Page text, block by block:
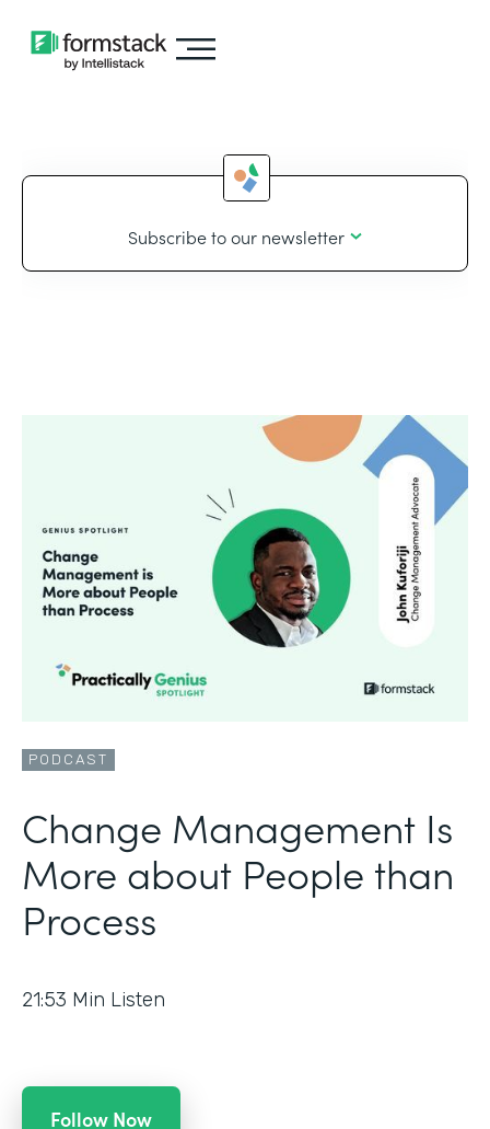
Subscribe to our newsletter
PODCAST
Change Management Is
More about People than
Process
21:53 Min Listen
Follow Now